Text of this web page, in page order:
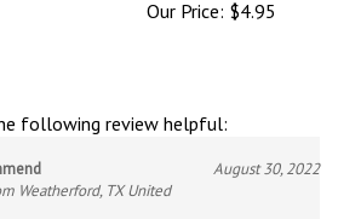
Our Price: $4.95
following review helpful:
August 30, 2022
Weatherford, TX United